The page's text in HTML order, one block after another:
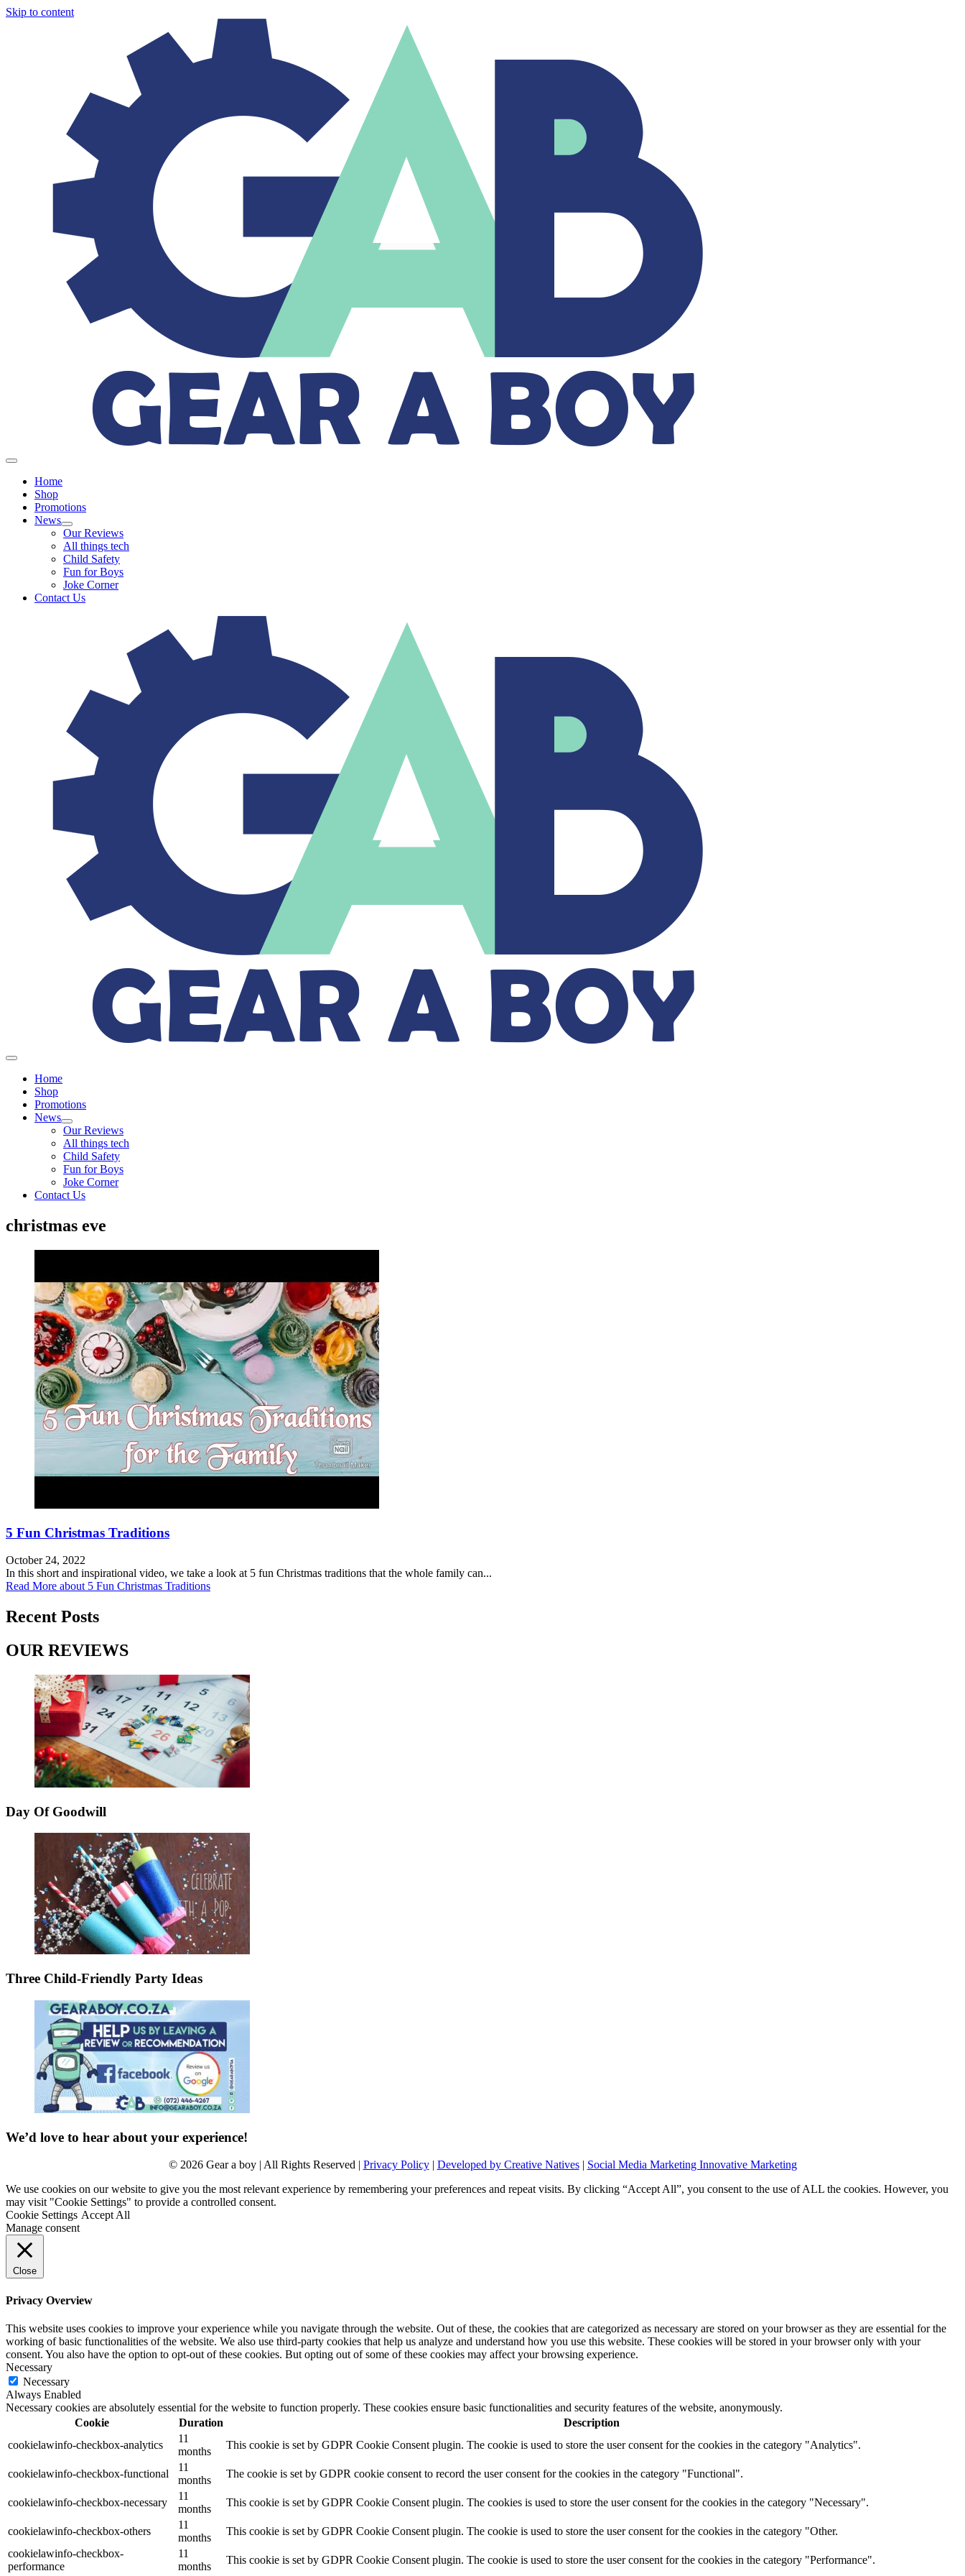
Skip to content
Home
Shop
Promotions
News
Our Reviews
All things tech
Child Safety
Fun for Boys
Joke Corner
Contact Us
Home
Shop
Promotions
News
Our Reviews
All things tech
Child Safety
Fun for Boys
Joke Corner
Contact Us
christmas eve
5 Fun Christmas Traditions
October 24, 2022
In this short and inspirational video, we take a look at 5 fun Christmas traditions that the whole family can...
Read More about 5 Fun Christmas Traditions
Recent Posts
OUR REVIEWS
Day Of Goodwill
Three Child-Friendly Party Ideas
We’d love to hear about your experience!
© 2026 Gear a boy | All Rights Reserved | Privacy Policy| Developed by Creative Natives| Social Media Marketing Innovative Marketing
We use cookies on our website to give you the most relevant experience by remembering your preferences and repeat visits. By clicking “Accept All”, you consent to the use of ALL the cookies. However, you
may visit "Cookie Settings" to provide a controlled consent.
Cookie Settings Accept All
Manage consent
Close
Privacy Overview
This website uses cookies to improve your experience while you navigate through the website. Out of these, the cookies that are categorized as necessary are stored on your browser as they are essential for the
working of basic functionalities of the website. We also use third-party cookies that help us analyze and understand how you use this website. These cookies will be stored in your browser only with your
consent. You also have the option to opt-out of these cookies. But opting out of some of these cookies may affect your browsing experience.
Necessary
Necessary
Always Enabled
Necessary cookies are absolutely essential for the website to function properly. These cookies ensure basic functionalities and security features of the website, anonymously.
Cookie
Duration
Description
cookielawinfo-checkbox-analytics
11
months
This cookie is set by GDPR Cookie Consent plugin. The cookie is used to store the user consent for the cookies in the category "Analytics".
cookielawinfo-checkbox-functional
11
months
The cookie is set by GDPR cookie consent to record the user consent for the cookies in the category "Functional".
cookielawinfo-checkbox-necessary
11
months
This cookie is set by GDPR Cookie Consent plugin. The cookies is used to store the user consent for the cookies in the category "Necessary".
cookielawinfo-checkbox-others
11
months
This cookie is set by GDPR Cookie Consent plugin. The cookie is used to store the user consent for the cookies in the category "Other.
cookielawinfo-checkbox-
performance
11
months
This cookie is set by GDPR Cookie Consent plugin. The cookie is used to store the user consent for the cookies in the category "Performance".